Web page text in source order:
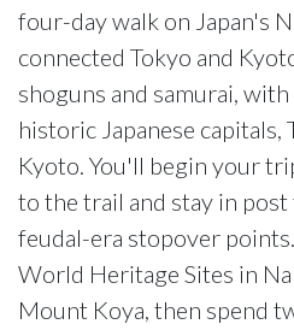
four-day walk on Japan's
connected Tokyo and
shoguns and samurai,
historic Japanese capitals,
Kyoto. You'll begin your
to the trail and stay in post
feudal-era stopover
World Heritage Sites in
Mount Koya, then spend